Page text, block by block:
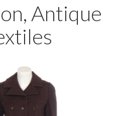
Antique